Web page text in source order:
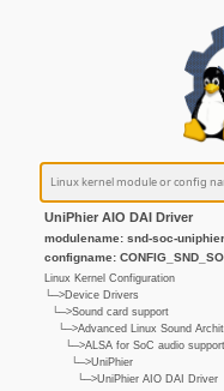
UniPhier AIO DAI Driver
modulename: snd-soc-
configname:
Linux Kernel Configuration
└─>Device Drivers
└─>Sound card support
└─>Advanced Linux Sound
└─>ALSA for SoC audio support
└─>UniPhier
└─>UniPhier AIO DAI Driver